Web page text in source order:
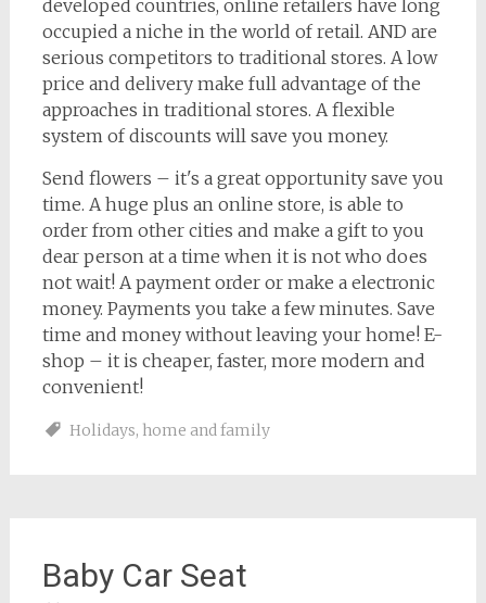
developed countries, online retailers have long
occupied a niche in the world of retail. AND are
serious competitors to traditional stores. A low
price and delivery make full advantage of the
approaches in traditional stores. A flexible
system of discounts will save you money.
Send flowers – it's a great opportunity save you
time. A huge plus an online store, is able to
order from other cities and make a gift to you
dear person at a time when it is not who does
not wait! A payment order or make a electronic
money. Payments you take a few minutes. Save
time and money without leaving your home! E-
shop – it is cheaper, faster, more modern and
convenient!
Holidays, home and family
Baby Car Seat